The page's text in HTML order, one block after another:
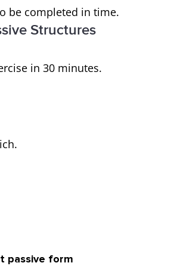
be completed in time.
Structures
in 30 minutes.
passive form